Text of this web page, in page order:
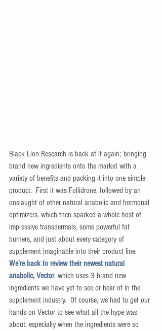
Black Lion Research is back at it again; bringing
brand new ingredients onto the market with a
variety of benefits and packing it into one simple
product.  First it was Follidrone, followed by an
onslaught of other natural anabolic and hormonal
optimizers, which then sparked a whole host of
impressive transdermals, some powerful fat
burners, and just about every category of
supplement imaginable into their product line.
We’re back to review their newest natural
anabolic, Vector, which uses 3 brand new
ingredients we have yet to see or hear of in the
supplement industry.  Of course, we had to get our
hands on Vector to see what all the hype was
about, especially when the ingredients were so